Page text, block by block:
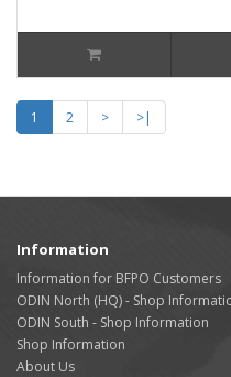
1 2 >
>|
Information
Information for BFPO Customers
ODIN North (HQ) - Shop
ODIN South - Shop Information
Shop Information
About Us